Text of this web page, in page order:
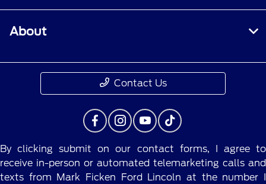
About
Contact Us
By clicking submit on our contact forms, I agree to
receive in-person or automated telemarketing calls and
texts from Mark Ficken Ford Lincoln at the number I